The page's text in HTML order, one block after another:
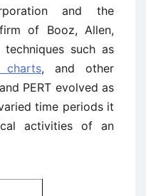
and the
of Booz, Allen,
such as
charts, and other
PERT evolved as
time periods it
activities of an